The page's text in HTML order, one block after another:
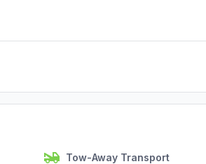
Tow-Away Transport